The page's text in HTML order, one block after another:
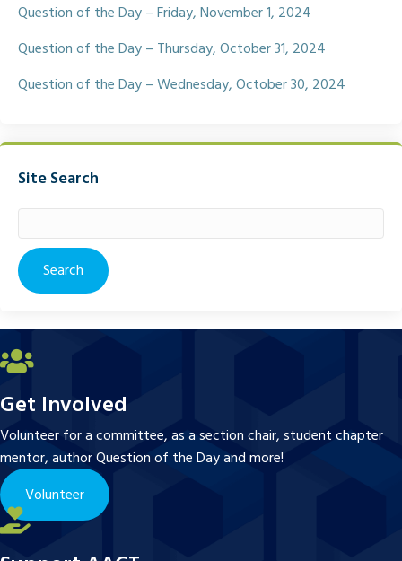
Question of the Day – Friday, November 1, 2024
Question of the Day – Thursday, October 31, 2024
Question of the Day – Wednesday, October 30, 2024
Site Search
for:
Get Involved
Volunteer for a committee, as a section chair, student chapter
mentor, author Question of the Day and more!
Volunteer